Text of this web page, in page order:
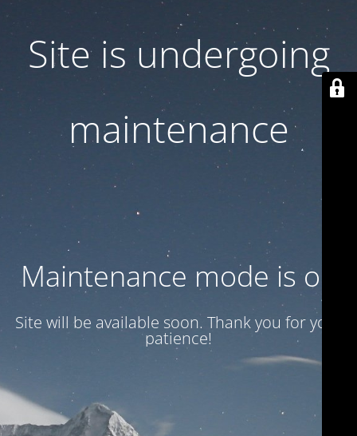
Site is undergoing
maintenance
Maintenance mode is on
Site will be available soon. Thank you for your
patience!